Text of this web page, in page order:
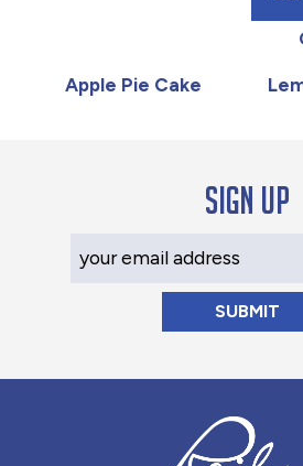
Apple Pie Cake
Sign up